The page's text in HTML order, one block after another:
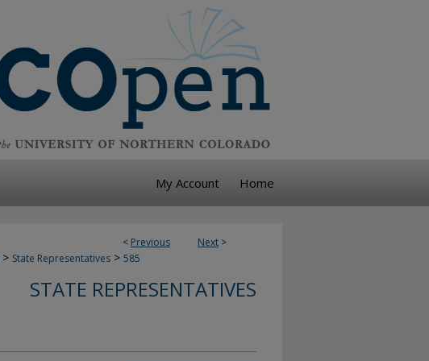
My Account Home
< Previous Next >
> State Representatives > 585
STATE REPRESENTATIVES